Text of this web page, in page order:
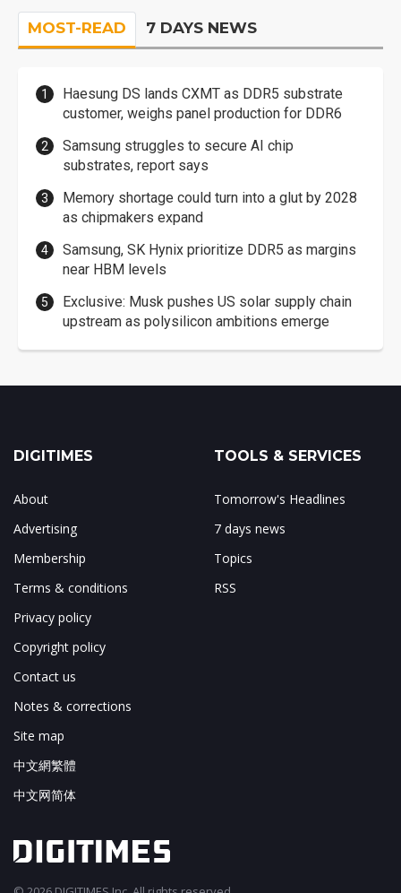
MOST-READ 7 DAYS NEWS
Haesung DS lands CXMT as DDR5 substrate
customer, weighs panel production for DDR6
Samsung struggles to secure AI chip
substrates, report says
Memory shortage could turn into a glut by 2028
as chipmakers expand
Samsung, SK Hynix prioritize DDR5 as margins
near HBM levels
Exclusive: Musk pushes US solar supply chain
upstream as polysilicon ambitions emerge
DIGITIMES
About
Advertising
Membership
Terms & conditions
Privacy policy
Copyright policy
Contact us
Notes & corrections
Site map
中文網繁體
中文网简体
TOOLS & SERVICES
Tomorrow's Headlines
7 days news
Topics
RSS